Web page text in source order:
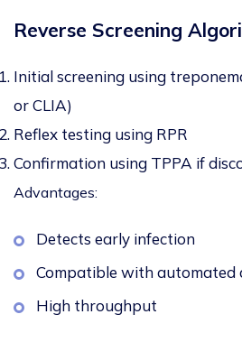
Reverse Screening
Initial screening using
or CLIA)
Reflex testing using RPR
Confirmation using TPPA if
Advantages:
Detects early infection
Compatible with automated
High throughput